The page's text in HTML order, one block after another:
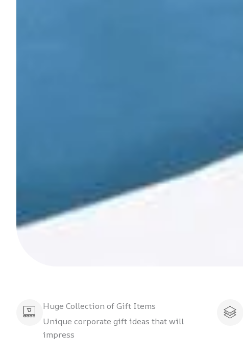
Huge Collection of Gift Items
Unique corporate gift ideas that will
impress